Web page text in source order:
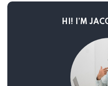
HI! I’M